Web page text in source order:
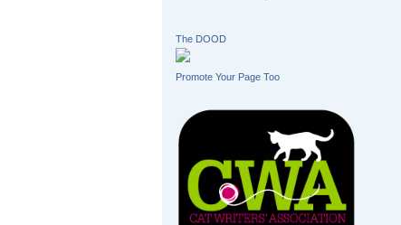
The DOOD
Promote Your Page Too